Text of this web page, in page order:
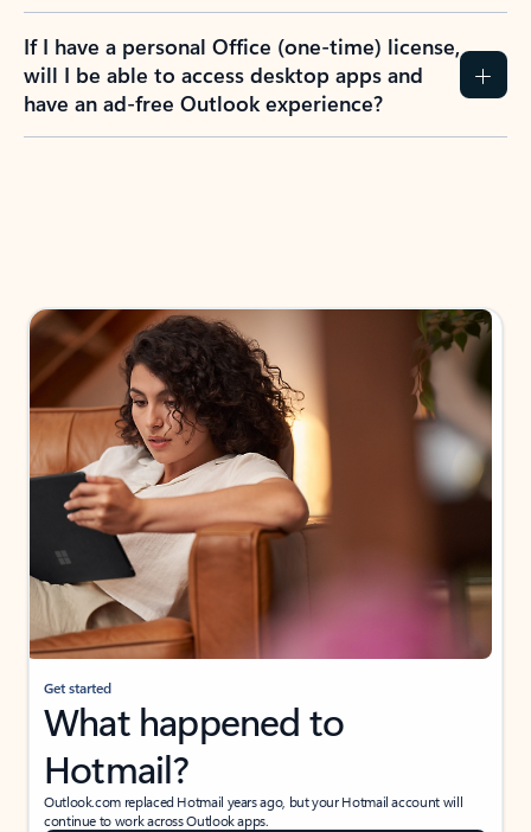
If I have a personal Office (one-time) license,
will I be able to access desktop apps and
have an ad-free Outlook experience?
Get started
What happened to
Hotmail?
Outlook.com replaced Hotmail years ago, but your Hotmail account will
continue to work across Outlook apps.